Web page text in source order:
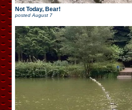
Not Today, Bear!
posted August 7